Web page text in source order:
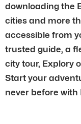
downloading the
cities and more
accessible from
trusted guide, a
city tour, Explory
Start your
never before with